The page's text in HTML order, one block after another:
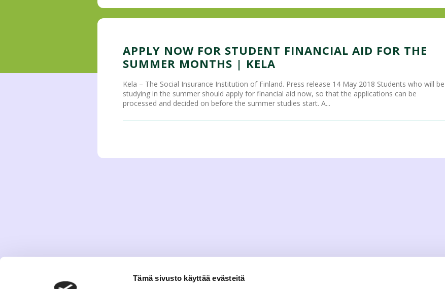
Tämä sivusto käyttää evästeitä
APPLY NOW FOR STUDENT FINANCIAL AID FOR THE
SUMMER MONTHS | KELA
Kela – The Social Insurance Institution of Finland. Press release 14 May 2018 Students who will be
studying in the summer should apply for financial aid now, so that the applications can be
processed and decided on before the summer studies start. A...